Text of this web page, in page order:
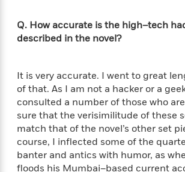
S
e
i
s
A
T
h
u
r
s
d
a
e
a
n
g
L
e
e
s
e
r
e
w
D
e
e
w
C
I
G
e
t
P
u
b
l
Q. How accurate is the high–tech
described in the novel?
It is very accurate. I went to great
of that. As I am not a hacker or a
consulted a number of those who
sure that the verisimilitude of these
match that of the novel’s other set
course, I inflected some of the
banter and antics with humor, as
floods his Mumbai–based current